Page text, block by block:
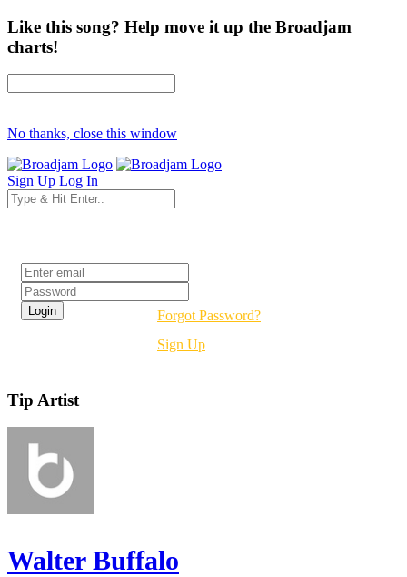
Like this song? Help move it up the Broadjam
charts!
No thanks, close this window
Sign Up Log In
Forgot Password?
Sign Up
Tip Artist
Walter Buffalo